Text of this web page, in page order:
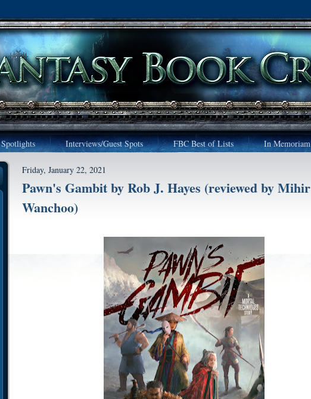
Spotlights Interviews/Guest Spots FBC Best of Lists In Memoriam
Friday, January 22, 2021
Pawn's Gambit by Rob J. Hayes (reviewed by Mihir
Wanchoo)